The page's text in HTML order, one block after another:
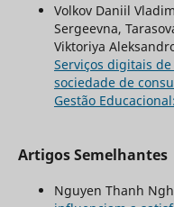
Volkov Daniil
Sergeevna,
Viktoriya
Serviços digitais
sociedade de
Gestão
Artigos Semelhantes
Nguyen Thanh